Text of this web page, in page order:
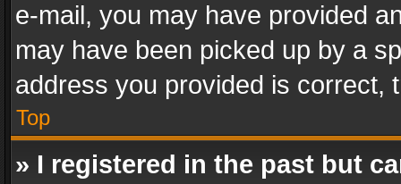
e-mail, you may have provided
may have been picked up by a
address you provided is correct,
Top
» I registered in the past but